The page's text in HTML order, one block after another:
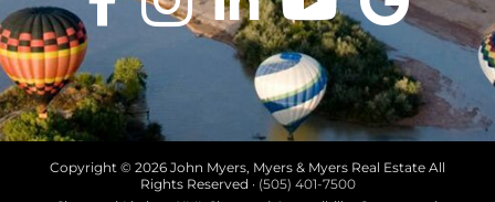
Copyright © 2026 John Myers, Myers & Myers Real Estate All
Rights Reserved · (505) 401-7500